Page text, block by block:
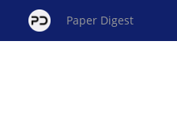
Paper Digest